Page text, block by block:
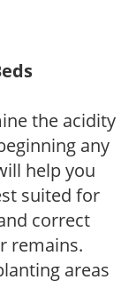
the acidity
any
help you
suited for
correct
remains.
areas